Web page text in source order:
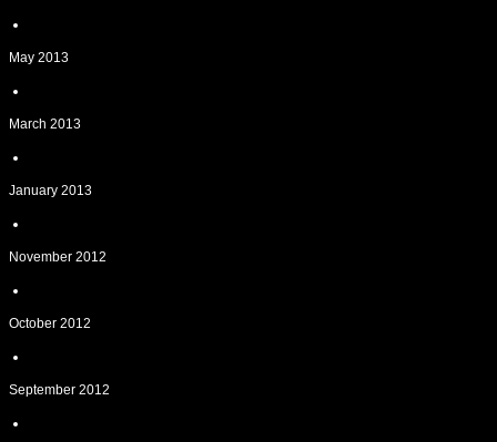
May 2013
March 2013
January 2013
November 2012
October 2012
September 2012